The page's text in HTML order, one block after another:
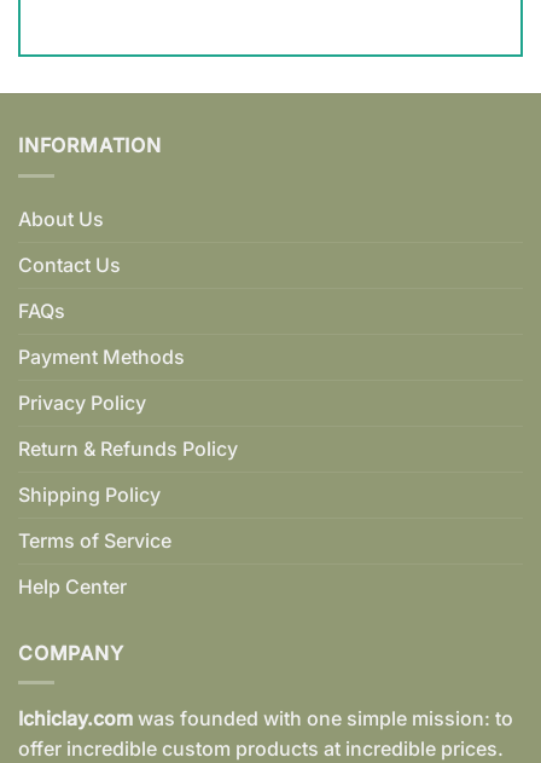
INFORMATION
About Us
Contact Us
FAQs
Payment Methods
Privacy Policy
Return & Refunds Policy
Shipping Policy
Terms of Service
Help Center
COMPANY
Ichiclay.com was founded with one simple mission: to
offer incredible custom products at incredible prices.